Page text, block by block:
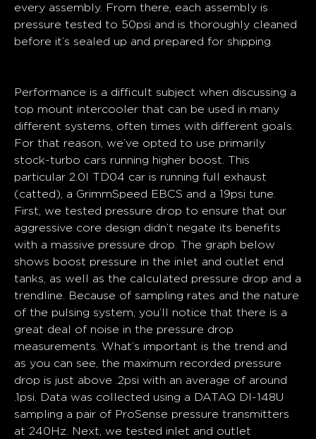
every assembly. From there, each assembly is
pressure tested to 50psi and is thoroughly cleaned
before it’s sealed up and prepared for shipping.
Performance is a difficult subject when discussing a
top mount intercooler that can be used in many
different systems, often times with different goals.
For that reason, we’ve opted to use primarily
stock-turbo cars running higher boost. This
particular 2.0l TD04 car is running full exhaust
(catted), a GrimmSpeed EBCS and a 19psi tune.
First, we tested pressure drop to ensure that our
aggressive core design didn’t negate its benefits
with a massive pressure drop. The graph below
shows boost pressure in the inlet and outlet end
tanks, as well as the calculated pressure drop and a
trendline. Because of sampling rates and the nature
of the pulsing system, you’ll notice that there is a
great deal of noise in the pressure drop
measurements. What’s important is the trend and
as you can see, the maximum recorded pressure
drop is just above .2psi with an average of around
.1psi. Data was collected using a DATAQ DI-148U
sampling a pair of ProSense pressure transmitters
at 240Hz. Next, we tested inlet and outlet